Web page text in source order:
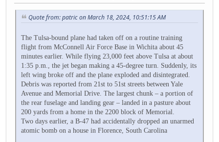
Quote from: patric on March 18, 2024, 10:51:15 AM
The Tulsa-bound plane had taken off on a routine training
flight from McConnell Air Force Base in Wichita about 45
minutes earlier. While flying 23,000 feet above Tulsa at about
1:35 p.m., the jet began making a 45-degree turn. Suddenly, its
left wing broke off and the plane exploded and disintegrated.
Debris was reported from 21st to 51st streets between Yale
Avenue and Memorial Drive. The largest chunk – a portion of
the rear fuselage and landing gear – landed in a pasture about
200 yards from a home in the 2200 block of Memorial.
Two days earlier, a B-47 had accidentally dropped an unarmed
atomic bomb on a house in Florence, South Carolina